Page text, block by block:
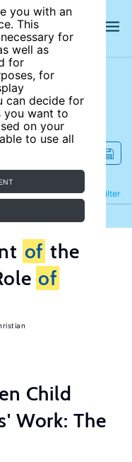
you with an
This
for
well as
for
for
can decide for
you want to
on your
to use all
Filter
Refine
of the
of
Child
Work: The